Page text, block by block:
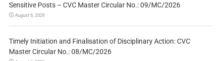
Sensitive Posts – CVC Master Circular No.: 09/MC/2026
August 6, 2026
Timely Initiation and Finalisation of Disciplinary Action: CVC
Master Circular No.: 08/MC/2026